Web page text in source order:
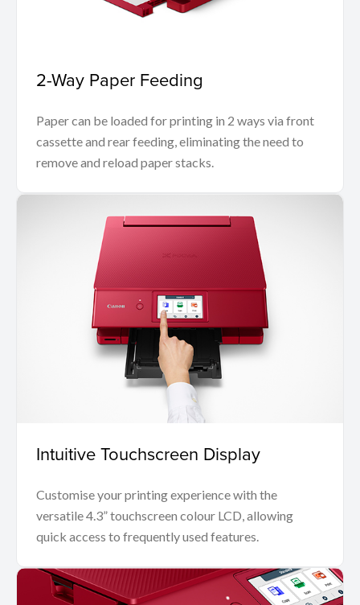
2-Way Paper Feeding
Paper can be loaded for printing in 2 ways via front
cassette and rear feeding, eliminating the need to
remove and reload paper stacks.
Intuitive Touchscreen Display
Customise your printing experience with the
versatile 4.3” touchscreen colour LCD, allowing
quick access to frequently used features.